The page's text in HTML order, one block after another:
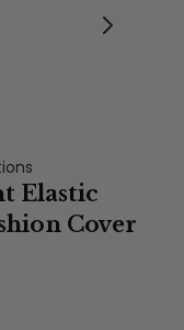
Elastic
Cover